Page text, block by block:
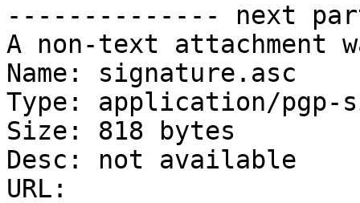
-------------- next
A non-text attachment
Name: signature.asc
Type: application/pgp-
Size: 818 bytes
Desc: not available
URL: